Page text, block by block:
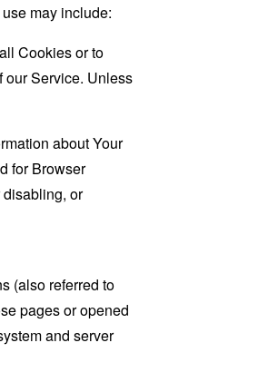
may include:
Cookies or to
our Service. Unless
about Your
for Browser
or
(also referred to
pages or opened
and server